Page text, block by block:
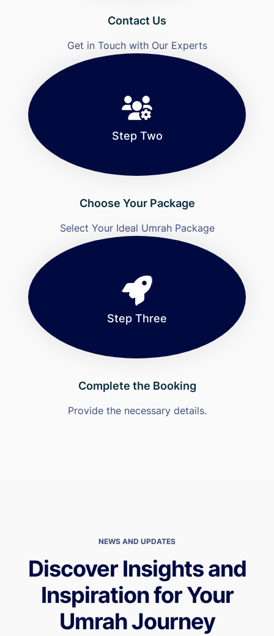
Contact Us
Get in Touch with Our Experts
Step Two
Choose Your Package
Select Your Ideal Umrah Package
Step Three
Complete the Booking
Provide the necessary details.
NEWS AND UPDATES
Discover Insights and
Inspiration for Your
Umrah Journey